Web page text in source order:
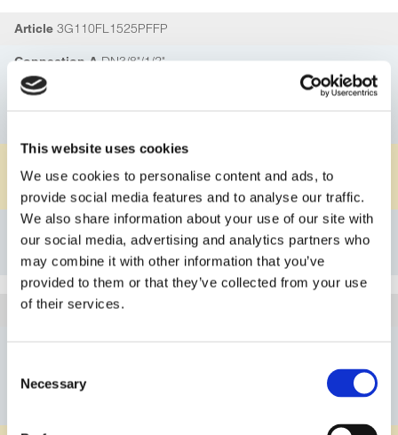
This website uses cookies
We use cookies to personalise content and ads, to
provide social media features and to analyse our traffic.
We also share information about your use of our site with
our social media, advertising and analytics partners who
may combine it with other information that you’ve
provided to them or that they’ve collected from your use
of their services.
Selection
Necessary
Article 3G110FL1525PFFP
Connection ADN3/8"/1/2"
Connection Principle A
Material O-ringFKM
Details
Bookmark
Article3G110FL1525PVFK
Connection Principle A